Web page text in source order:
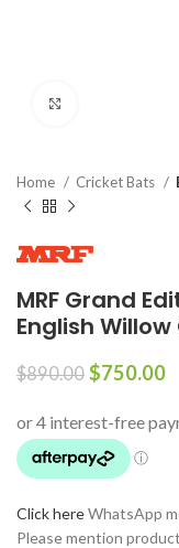
Home Cricket Bats
MRF Grand
English
$890.00 $750.00
Click hereWhatsApp
Please mention